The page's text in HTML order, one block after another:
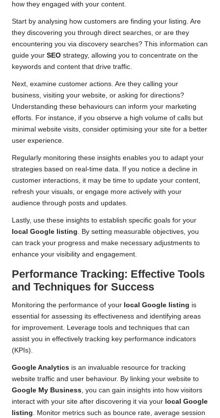
how they engaged with your content.
Start by analysing how customers are finding your listing. Are
they discovering you through direct searches, or are they
encountering you via discovery searches? This information can
guide your SEO strategy, allowing you to concentrate on the
keywords and content that drive traffic.
Next, examine customer actions. Are they calling your
business, visiting your website, or asking for directions?
Understanding these behaviours can inform your marketing
efforts. For instance, if you observe a high volume of calls but
minimal website visits, consider optimising your site for a better
user experience.
Regularly monitoring these insights enables you to adapt your
strategies based on real-time data. If you notice a decline in
customer interactions, it may be time to update your content,
refresh your visuals, or engage more actively with your
audience through posts and updates.
Lastly, use these insights to establish specific goals for your
local Google listing. By setting measurable objectives, you
can track your progress and make necessary adjustments to
enhance your visibility and engagement.
Performance Tracking: Effective Tools
and Techniques for Success
Monitoring the performance of your local Google listing is
essential for assessing its effectiveness and identifying areas
for improvement. Leverage tools and techniques that can
assist you in effectively tracking key performance indicators
(KPIs).
Google Analytics is an invaluable resource for tracking
website traffic and user behaviour. By linking your website to
Google My Business, you can gain insights into how visitors
interact with your site after discovering it via your local Google
listing. Monitor metrics such as bounce rate, average session